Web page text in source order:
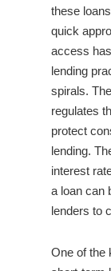
these
quick
access
lending
spirals.
regulates
protect
lending.
interest
a loan can
lenders to
One of the